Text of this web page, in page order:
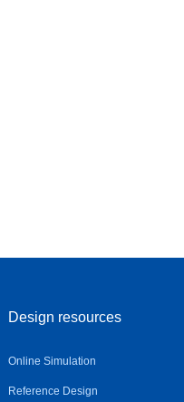
Design resources
Online Simulation
Reference Design